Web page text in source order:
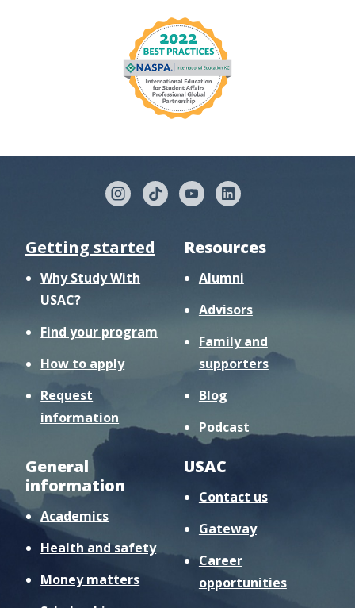
Getting started
Why Study With
USAC?
Find your program
How to apply
Request
information
Resources
Alumni
Advisors
Family and
supporters
Blog
Podcast
General
information
Academics
Health and safety
Money matters
USAC
Contact us
Gateway
Career
opportunities